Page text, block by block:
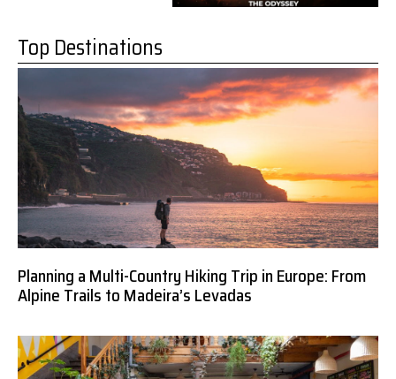
Top Destinations
Planning a Multi-Country Hiking Trip in Europe: From
Alpine Trails to Madeira’s Levadas